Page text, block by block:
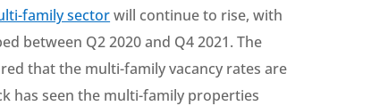
family sectorwill continue to rise, with
between Q2 2020 and Q4 2021. The
that the multi-family vacancy rates are
has seen the multi-family properties